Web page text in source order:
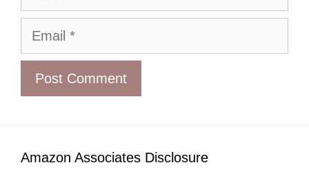
Email
Amazon Associates Disclosure